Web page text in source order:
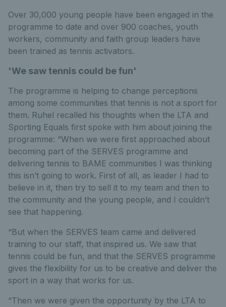
Over 30,000 young people have been engaged in the
programme to date and over 900 coaches, youth
workers, community and faith group leaders have
been trained as tennis activators.
'We saw tennis could be fun'
The programme is helping to change perceptions
among some communities that tennis is not a sport for
them. Ruhel recalled his thoughts when the LTA and
Sporting Equals first spoke with him about joining the
programme: “When we were first approached about
becoming part of the SERVES programme and
delivering tennis to BAME communities I was thinking
this isn’t going to work. First of all, as leader I had to
believe in it, then try to sell it to my team and then to
the community and the young people, and I couldn’t
see that happening.
“But when the SERVES team came and delivered
training to our staff, that inspired us. We saw that
tennis could be fun, and that the SERVES programme
gives the flexibility for us to be creative and deliver the
sport in a way that works for us.
“Then we were given the opportunity by the LTA to